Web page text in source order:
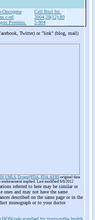
Oncogene
c-rel
Proteins.
Cell Biol Int.
2004;28(12):89
5-904
Twitter) or "link" (blog, mail)
UMLS, Drugs@FDA, FDA AERS original data
implied. Last modified 6/6/2012
referred to here may be similar or
ones and may not have the same
described on the same page or in the
monograph or to your doctor
HONcode standard for trustworthy health